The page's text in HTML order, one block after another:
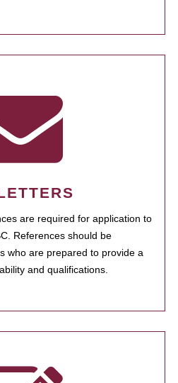
are required for application to
References should be
who are prepared to provide a
and qualifications.